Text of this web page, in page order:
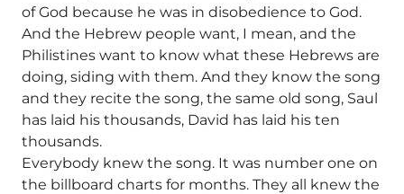
of God because he was in disobedience to God.
And the Hebrew people want, I mean, and the
Philistines want to know what these Hebrews are
doing, siding with them. And they know the song
and they recite the song, the same old song, Saul
has laid his thousands, David has laid his ten
thousands.
Everybody knew the song. It was number one on
the billboard charts for months. They all knew the